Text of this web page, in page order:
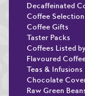
Decaffeinated
Coffee Selection
Coffee Gifts
Taster Packs
Coffees Listed
Flavoured
Teas & Infusions
Chocolate
Raw Green